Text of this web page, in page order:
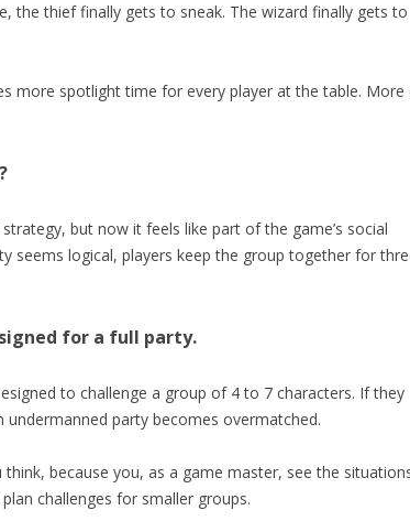
the thief finally gets to sneak. The wizard finally gets to
more spotlight time for every player at the table. More
but now it feels like part of the game’s social
seems logical, players keep the group together for
for a full party.
to challenge a group of 4 to 7 characters. If they
party becomes overmatched.
because you, as a game master, see the
challenges for smaller groups.